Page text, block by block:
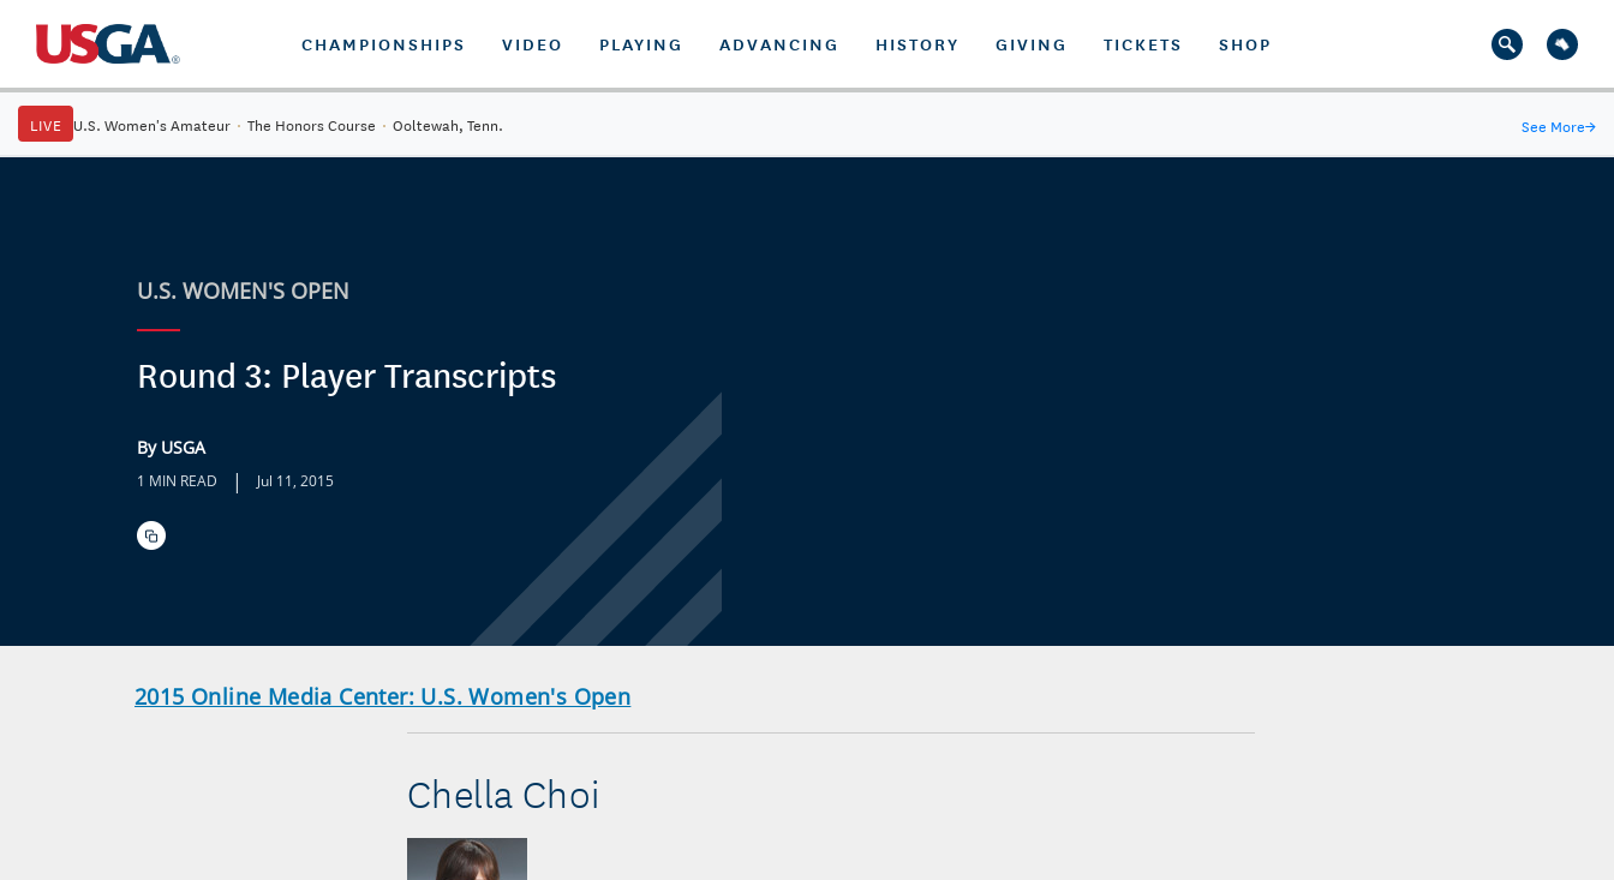
CHAMPIONSHIPS VIDEO PLAYING ADVANCING HISTORY GIVING TICKETS SHOP
LIVE U.S. Women's Amateur · The Honors Course · Ooltewah, Tenn. See More→
U.S. WOMEN'S OPEN
Round 3: Player Transcripts
By USGA
1 MIN READ | Jul 11, 2015
2015 Online Media Center: U.S. Women's Open
Chella Choi